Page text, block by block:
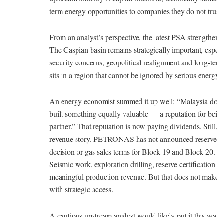
term energy opportunities to companies they do not
From an analyst’s perspective, the latest PSA
The Caspian basin remains strategically important,
security concerns, geopolitical realignment and long-
sits in a region that cannot be ignored by serious
An energy economist summed it up well: “Malaysia
built something equally valuable — a reputation for
partner.” That reputation is now paying dividends.
revenue story. PETRONAS has not announced
decision or gas sales terms for Block-19 and Block-
Seismic work, exploration drilling, reserve
meaningful production revenue. But that does not
with strategic access.